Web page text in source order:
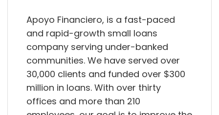
Apoyo Financiero, is a fast-paced
and rapid-growth small loans
company serving under-banked
communities. We have served over
30,000 clients and funded over $300
million in loans. With over thirty
offices and more than 210